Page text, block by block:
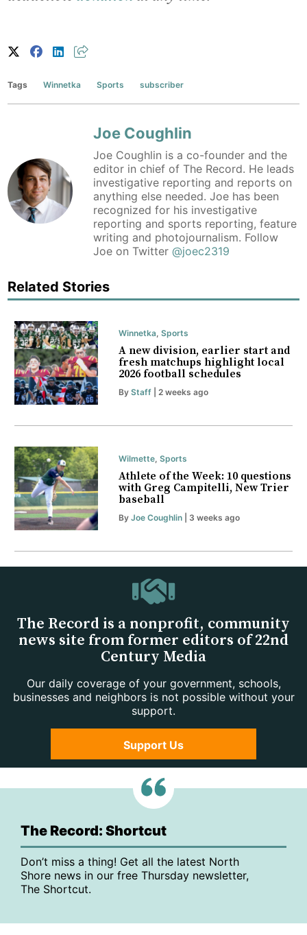
Tags Winnetka Sports subscriber
Joe Coughlin
Joe Coughlin is a co-founder and the
editor in chief of The Record. He leads
investigative reporting and reports on
anything else needed. Joe has been
recognized for his investigative
reporting and sports reporting, feature
writing and photojournalism. Follow
Joe on Twitter@joec2319
Related Stories
Winnetka Sports
A new division, earlier start and
fresh matchups highlight local
2026 football schedules
By Staff| 2 weeks ago
Wilmette, Sports
Athlete of the Week: 10 questions
with Greg Campitelli, New Trier
baseball
By Joe Coughlin| 3 weeks ago
The Record is a nonprofit, community
news site from former editors of 22nd
Century Media
Our daily coverage of your government, schools,
businesses and neighbors is not possible without your
support.
Support Us
The Record: Shortcut
Don’t miss a thing! Get all the latest North
Shore news in our free Thursday newsletter,
The Shortcut.